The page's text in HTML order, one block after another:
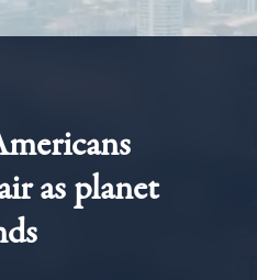
as planet